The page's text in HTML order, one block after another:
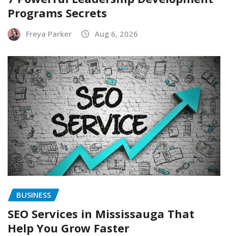
Programs Secrets
Freya Parker Aug 6, 2026
BUSINESS
SEO Services in Mississauga That
Help You Grow Faster